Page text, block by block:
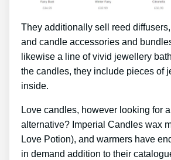
They additionally sell reed
and candle accessories and
likewise a line of vivid jewellery
the candles, they include pieces of
inside.
Love candles, however looking for
alternative? Imperial Candles wax
Love Potion), and warmers have
in demand addition to their